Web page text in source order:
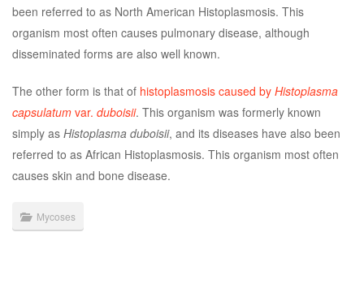
been referred to as North American Histoplasmosis. This
organism most often causes pulmonary disease, although
disseminated forms are also well known.
The other form is that of histoplasmosis caused by Histoplasma
capsulatum var. duboisii. This organism was formerly known
simply as Histoplasma duboisii, and its diseases have also been
referred to as African Histoplasmosis. This organism most often
causes skin and bone disease.
Mycoses